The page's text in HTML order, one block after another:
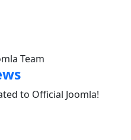
Team
to Official Joomla!